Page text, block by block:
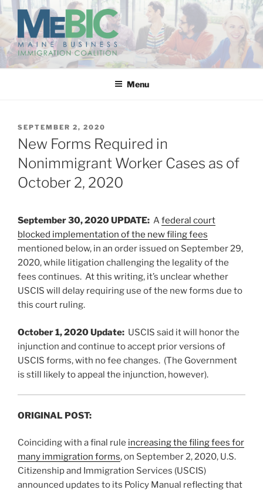
Skip
content
MAINE BUSINESS
IMMIGRATION COALITION
Menu
POSTED
ON
SEPTEMBER 2, 2020
New Forms Required in
Nonimmigrant Worker Cases as of
October 2, 2020
September 30, 2020 UPDATE: Afederal court
blocked implementation of the new filing fees
mentioned below, in an order issued on September 29,
2020, while litigation challenging the legality of the
fees continues. At this writing, it’s unclear whether
USCIS will delay requiring use of the new forms due to
this court ruling.
October 1, 2020 Update: USCIS said it will honor the
injunction and continue to accept prior versions of
USCIS forms, with no fee changes. (The Government
is still likely to appeal the injunction, however).
ORIGINAL POST:
Coinciding with a final rule increasing the filing fees for
many immigration forms, on September 2, 2020, U.S.
Citizenship and Immigration Services (USCIS)
announced updates to its Policy Manual reflecting that